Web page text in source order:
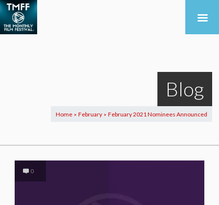
Blog
Home > February > February 2021 Nominees Announced
0